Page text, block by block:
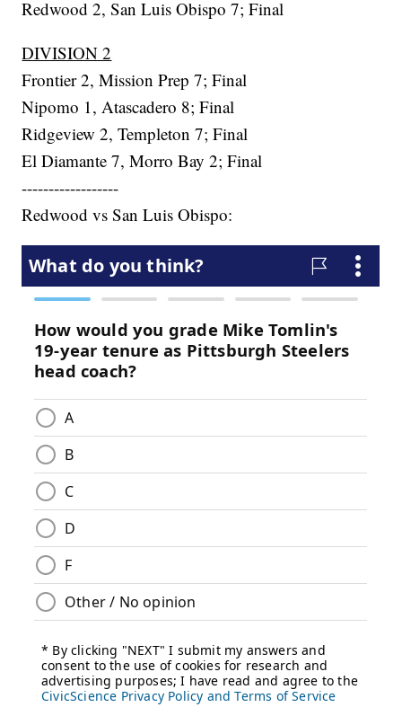
Redwood 2, San Luis Obispo 7; Final
DIVISION 2
Frontier 2, Mission Prep 7; Final
Nipomo 1, Atascadero 8; Final
Ridgeview 2, Templeton 7; Final
El Diamante 7, Morro Bay 2; Final
------------------
Redwood vs San Luis Obispo: